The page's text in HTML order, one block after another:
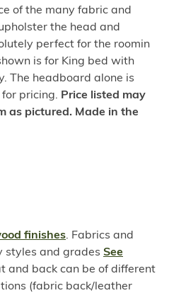
of the many fabric and
the head and
perfect for the roomin
is for King bed with
The headboard alone is
pricing. Price listed may
as pictured. Made in the
finishes. Fabrics and
styles and grades See
and back can be of different
(fabric back/leather